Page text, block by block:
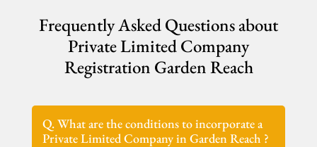
Frequently Asked Questions about
Private Limited Company
Registration Garden Reach
Q. What are the conditions to incorporate a
Private Limited Company in Garden Reach ?